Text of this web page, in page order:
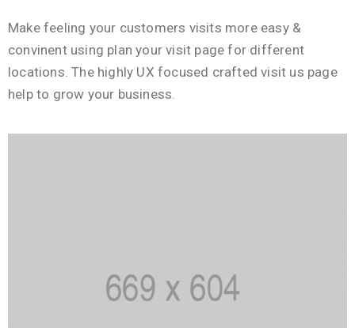
Make feeling your customers visits more easy &
convinent using plan your visit page for different
locations. The highly UX focused crafted visit us page
help to grow your business.